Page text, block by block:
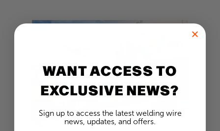
WANT ACCESS TO
EXCLUSIVE NEWS?
Sign up to access the latest welding wire
news, updates, and offers.